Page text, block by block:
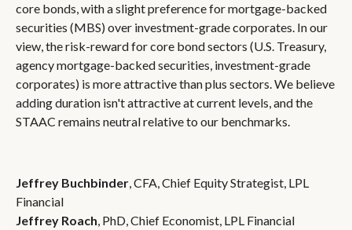
core bonds, with a slight preference for mortgage-backed
securities (MBS) over investment-grade corporates. In our
view, the risk-reward for core bond sectors (U.S. Treasury,
agency mortgage-backed securities, investment-grade
corporates) is more attractive than plus sectors. We believe
adding duration isn't attractive at current levels, and the
STAAC remains neutral relative to our benchmarks.
Jeffrey Buchbinder, CFA, Chief Equity Strategist, LPL
Financial
Jeffrey Roach, PhD, Chief Economist, LPL Financial